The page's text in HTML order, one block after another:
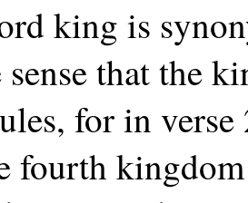
king is
that the
for in
fourth